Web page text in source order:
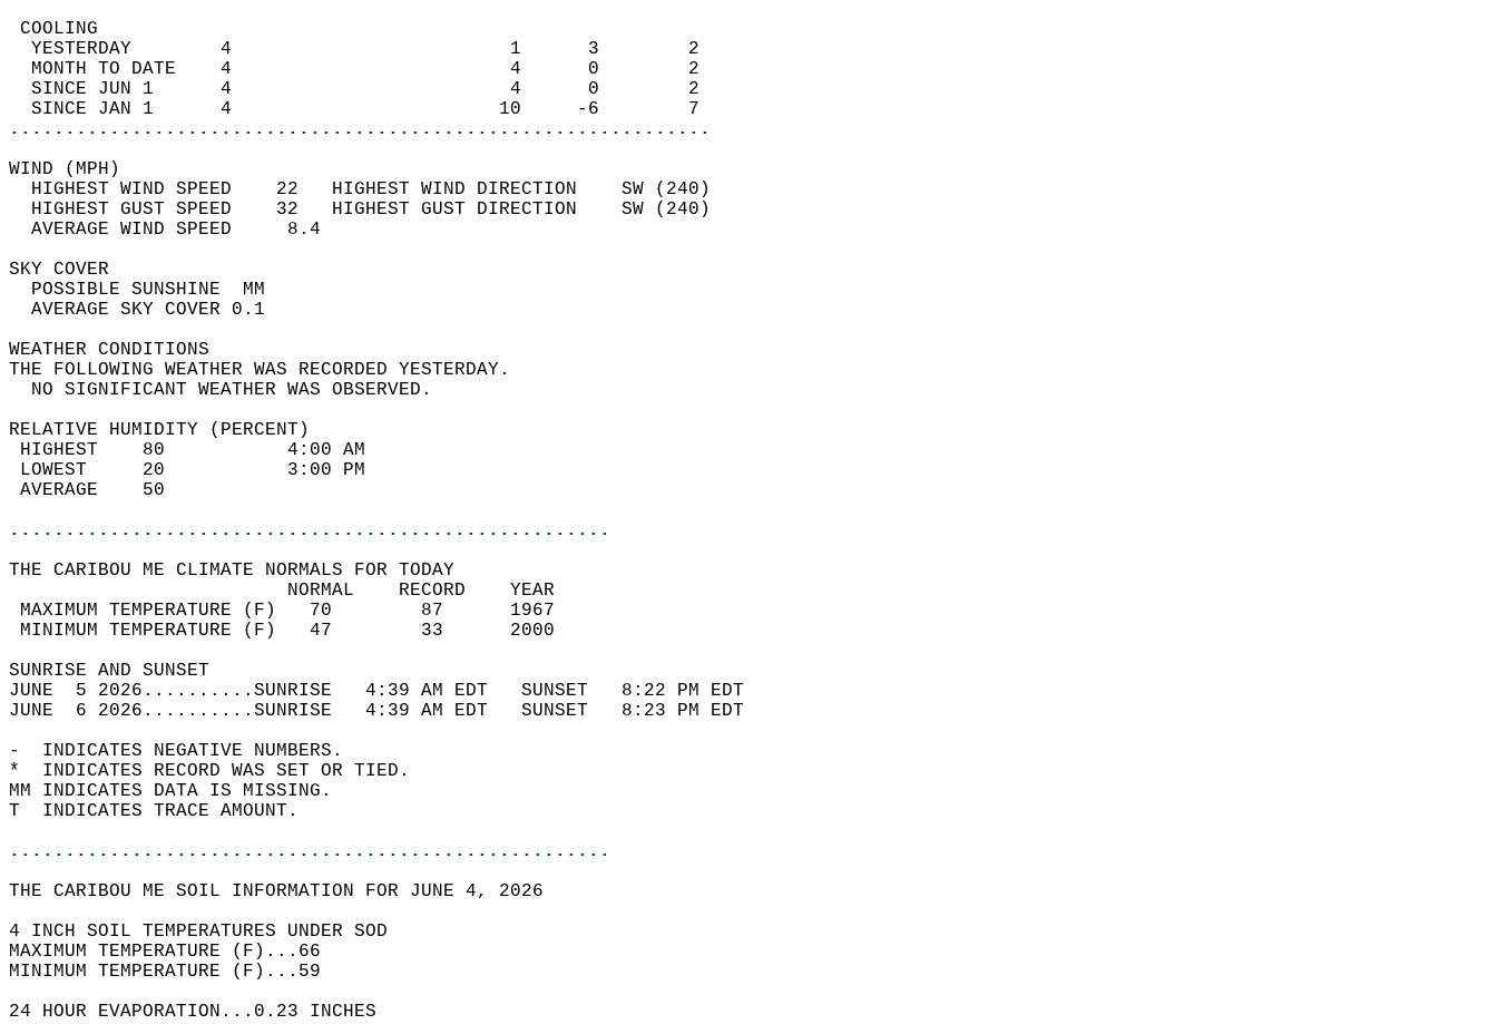
COOLING
  YESTERDAY        4                         1      3        2
  MONTH TO DATE    4                         4      0        2
  SINCE JUN 1      4                         4      0        2
  SINCE JAN 1      4                        10     -6        7
...............................................................
WIND (MPH)
  HIGHEST WIND SPEED    22   HIGHEST WIND DIRECTION    SW (240)
  HIGHEST GUST SPEED    32   HIGHEST GUST DIRECTION    SW (240)
  AVERAGE WIND SPEED     8.4
SKY COVER
  POSSIBLE SUNSHINE  MM
  AVERAGE SKY COVER 0.1
WEATHER CONDITIONS
THE FOLLOWING WEATHER WAS RECORDED YESTERDAY.
  NO SIGNIFICANT WEATHER WAS OBSERVED.
RELATIVE HUMIDITY (PERCENT)
HIGHEST    80           4:00 AM
LOWEST     20           3:00 PM
AVERAGE    50
......................................................
THE CARIBOU ME CLIMATE NORMALS FOR TODAY
                         NORMAL    RECORD    YEAR
MAXIMUM TEMPERATURE (F)   70        87      1967
MINIMUM TEMPERATURE (F)   47        33      2000
SUNRISE AND SUNSET
JUNE  5 2026..........SUNRISE   4:39 AM EDT   SUNSET   8:22 PM EDT
JUNE  6 2026..........SUNRISE   4:39 AM EDT   SUNSET   8:23 PM EDT
-  INDICATES NEGATIVE NUMBERS.
*  INDICATES RECORD WAS SET OR TIED.
MM INDICATES DATA IS MISSING.
T  INDICATES TRACE AMOUNT.
......................................................
THE CARIBOU ME SOIL INFORMATION FOR JUNE 4, 2026
4 INCH SOIL TEMPERATURES UNDER SOD
MAXIMUM TEMPERATURE (F)...66
MINIMUM TEMPERATURE (F)...59
24 HOUR EVAPORATION...0.23 INCHES